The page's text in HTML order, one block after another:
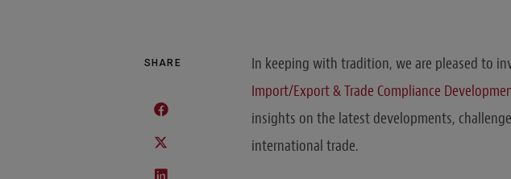
SHARE In keeping with tradition, we are pleased to
Import/Export & Trade Compliance
insights on the latest developments,
international trade.